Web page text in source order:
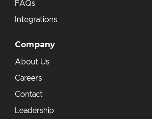
FAQs
Integrations
Company
About Us
Careers
Contact
Leadership